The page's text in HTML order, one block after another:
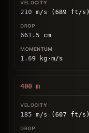
210 m/s (689 ft/s)
661.5 cm
1.69 kg ⋅ m/s
400 m
185 m/s (607 ft/s)